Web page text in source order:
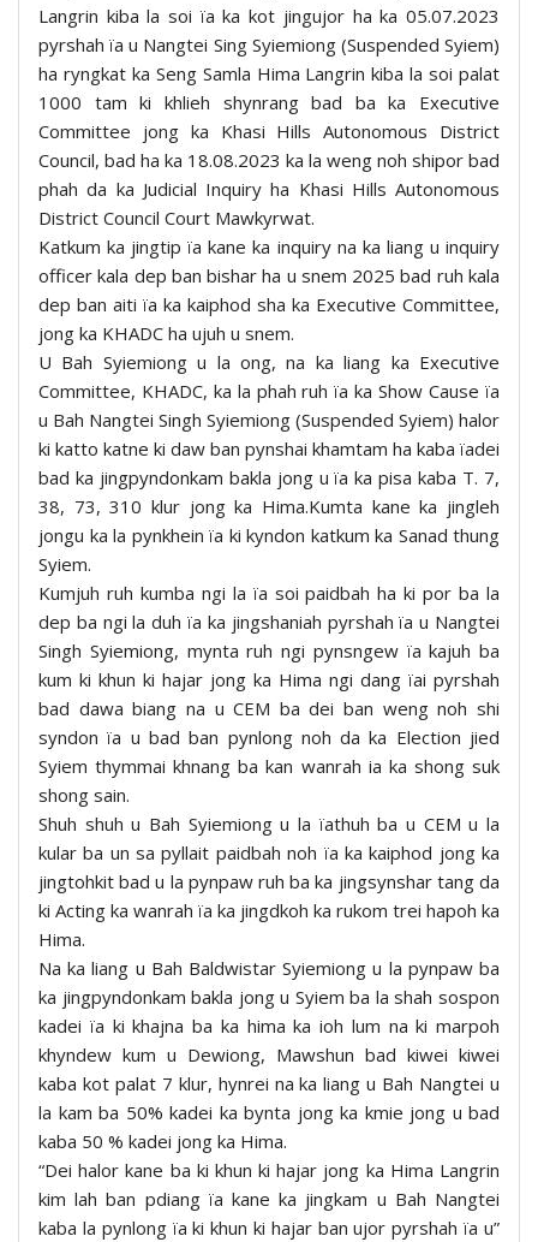
Langrin kiba la soi ïa ka kot jingujor ha ka 05.07.2023
pyrshah ïa u Nangtei Sing Syiemiong (Suspended Syiem)
ha ryngkat ka Seng Samla Hima Langrin kiba la soi palat
1000 tam ki khlieh shynrang bad ba ka Executive
Committee jong ka Khasi Hills Autonomous District
Council, bad ha ka 18.08.2023 ka la weng noh shipor bad
phah da ka Judicial Inquiry ha Khasi Hills Autonomous
District Council Court Mawkyrwat.
Katkum ka jingtip ïa kane ka inquiry na ka liang u inquiry
officer kala dep ban bishar ha u snem 2025 bad ruh kala
dep ban aiti ïa ka kaiphod sha ka Executive Committee,
jong ka KHADC ha ujuh u snem.
U Bah Syiemiong u la ong, na ka liang ka Executive
Committee, KHADC, ka la phah ruh ïa ka Show Cause ïa
u Bah Nangtei Singh Syiemiong (Suspended Syiem) halor
ki katto katne ki daw ban pynshai khamtam ha kaba ïadei
bad ka jingpyndonkam bakla jong u ïa ka pisa kaba T. 7,
38, 73, 310 klur jong ka Hima.Kumta kane ka jingleh
jongu ka la pynkhein ïa ki kyndon katkum ka Sanad thung
Syiem.
Kumjuh ruh kumba ngi la ïa soi paidbah ha ki por ba la
dep ba ngi la duh ïa ka jingshaniah pyrshah ïa u Nangtei
Singh Syiemiong, mynta ruh ngi pynsngew ïa kajuh ba
kum ki khun ki hajar jong ka Hima ngi dang ïai pyrshah
bad dawa biang na u CEM ba dei ban weng noh shi
syndon ïa u bad ban pynlong noh da ka Election jied
Syiem thymmai khnang ba kan wanrah ia ka shong suk
shong sain.
Shuh shuh u Bah Syiemiong u la ïathuh ba u CEM u la
kular ba un sa pyllait paidbah noh ïa ka kaiphod jong ka
jingtohkit bad u la pynpaw ruh ba ka jingsynshar tang da
ki Acting ka wanrah ïa ka jingdkoh ka rukom trei hapoh ka
Hima.
Na ka liang u Bah Baldwistar Syiemiong u la pynpaw ba
ka jingpyndonkam bakla jong u Syiem ba la shah sospon
kadei ïa ki khajna ba ka hima ka ioh lum na ki marpoh
khyndew kum u Dewiong, Mawshun bad kiwei kiwei
kaba kot palat 7 klur, hynrei na ka liang u Bah Nangtei u
la kam ba 50% kadei ka bynta jong ka kmie jong u bad
kaba 50 % kadei jong ka Hima.
“Dei halor kane ba ki khun ki hajar jong ka Hima Langrin
kim lah ban pdiang ïa kane ka jingkam u Bah Nangtei
kaba la pynlong ïa ki khun ki hajar ban ujor pyrshah ïa u”